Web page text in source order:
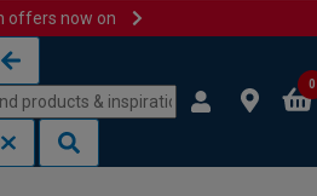
offers now on
0